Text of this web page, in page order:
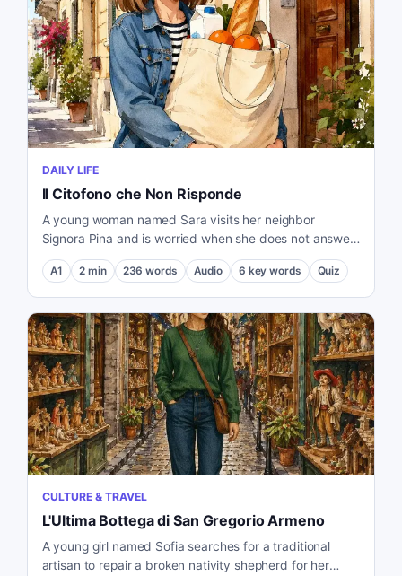
DAILY LIFE
Il Citofono che Non Risponde
A young woman named Sara visits her neighbor
Signora Pina and is worried when she does not answer
the door.
A1 2 min 236 words Audio 6 key words Quiz
CULTURE & TRAVEL
L'Ultima Bottega di San Gregorio Armeno
A young girl named Sofia searches for a traditional
artisan to repair a broken nativity shepherd for her